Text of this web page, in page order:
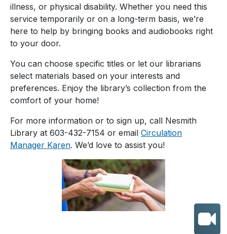
illness, or physical disability. Whether you need this
service temporarily or on a long-term basis, we’re
here to help by bringing books and audiobooks right
to your door.
You can choose specific titles or let our librarians
select materials based on your interests and
preferences. Enjoy the library’s collection from the
comfort of your home!
For more information or to sign up, call Nesmith
Library at 603-432-7154 or email Circulation
Manager Karen. We’d love to assist you!